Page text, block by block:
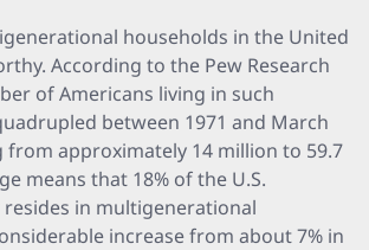
households in the United
According to the Pew Research
of Americans living in such
between 1971 and March
from approximately 14 million to 59.7
means that 18% of the U.S.
in multigenerational
increase from about 7% in